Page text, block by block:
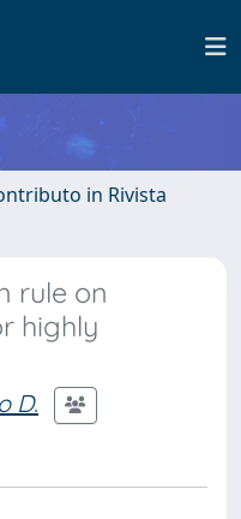
in Rivista
rule on
highly
D.